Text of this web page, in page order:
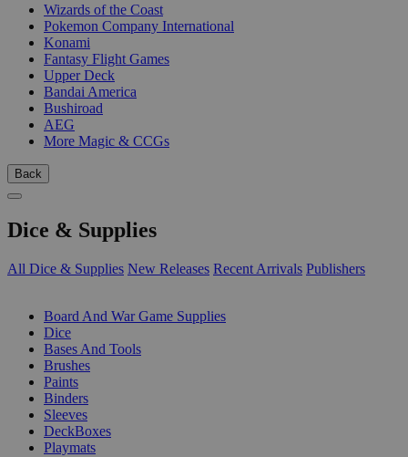
Wizards of the Coast
Pokemon Company International
Konami
Fantasy Flight Games
Upper Deck
Bandai America
Bushiroad
AEG
More Magic & CCGs
Back
Dice & Supplies
All Dice & Supplies New Releases Recent Arrivals Publishers
Board And War Game Supplies
Dice
Bases And Tools
Brushes
Paints
Binders
Sleeves
DeckBoxes
Playmats